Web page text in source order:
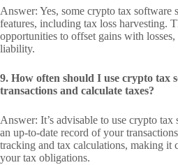
Answer: Yes, some crypto tax
features, including tax loss harvesting.
opportunities to offset gains with
liability.
9. How often should I use crypto tax
transactions and calculate taxes?
Answer: It’s advisable to use crypto
an up-to-date record of your
tracking and tax calculations, making it
your tax obligations.